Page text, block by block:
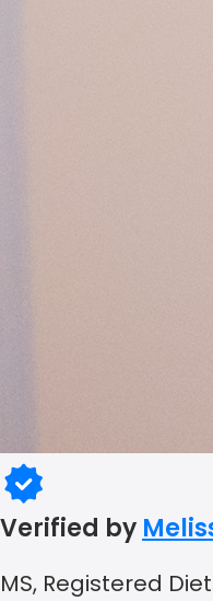
Verified by
MS, Registered